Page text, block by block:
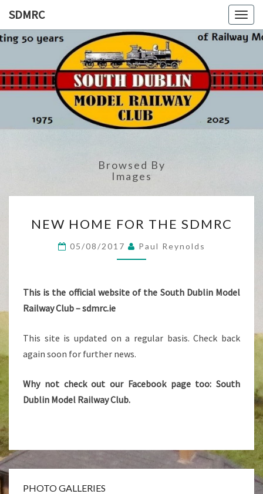
SDMRC
SDMRC
South
Dublin
Model
Railway
Club
Browsed By
Images
HOME
THE
SDMRC
NEW HOME FOR THE SDMRC
05/08/2017 Paul Reynolds
This is the official website of the South Dublin Model
Railway Club – sdmrc.ie
This site is updated on a regular basis. Check back
again soon for further news.
Why not check out our Facebook page too: South
Dublin Model Railway Club.
PHOTO GALLERIES